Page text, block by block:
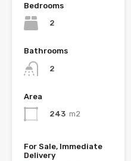
Bedrooms
2
Bathrooms
2
Area
243 m2
For Sale, Immediate
Delivery